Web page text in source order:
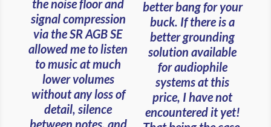
the noise floor and
signal compression
via the SR AGB SE
allowed me to listen
to music at much
lower volumes
without any loss of
detail, silence
better bang for your
buck. If there is a
better grounding
solution available
for audiophile
systems at this
price, I have not
encountered it yet!